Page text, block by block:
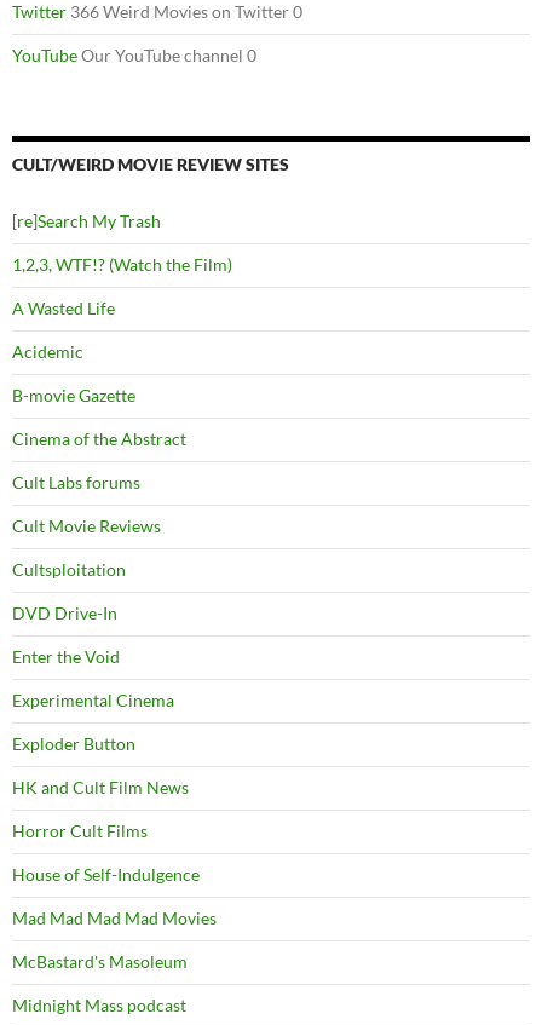
Twitter 366 Weird Movies on Twitter 0
YouTubeOur YouTube channel 0
CULT/WEIRD MOVIE REVIEW SITES
[re]Search My Trash
1,2,3, WTF!? (Watch the Film)
A Wasted Life
Acidemic
B-movie Gazette
Cinema of the Abstract
Cult Labs forums
Cult Movie Reviews
Cultsploitation
DVD Drive-In
Enter the Void
Experimental Cinema
Exploder Button
HK and Cult Film News
Horror Cult Films
House of Self-Indulgence
Mad Mad Mad Mad Movies
McBastard's Masoleum
Midnight Mass podcast